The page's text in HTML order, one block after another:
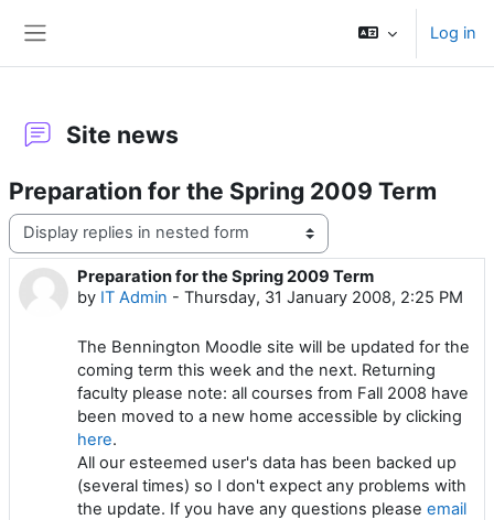
Log in
Site news
Preparation for the Spring 2009 Term
Display mode
Preparation for the Spring 2009 Term
by IT Admin - Thursday, 31 January 2008, 2:25 PM
Number of replies: 0
The Bennington Moodle site will be updated for the
coming term this week and the next. Returning
faculty please note: all courses from Fall 2008 have
been moved to a new home accessible by clicking
here.
All our esteemed user's data has been backed up
(several times) so I don't expect any problems with
the update. If you have any questions please email